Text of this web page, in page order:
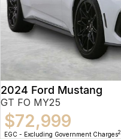
2024 Ford Mustang
GT FO MY25
$72,999
EGC - Excluding Government Charges2